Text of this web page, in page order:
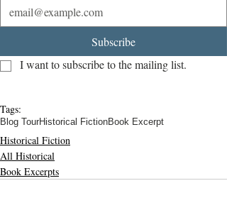
Subscribe
I want to subscribe to the mailing list.
Tags:
Blog TourHistorical FictionBook Excerpt
Historical Fiction
All Historical
Book Excerpts